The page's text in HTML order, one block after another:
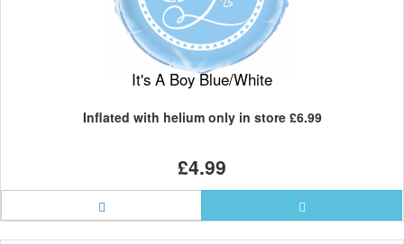
It's A Boy Blue/White
Inflated with helium only in store £6.99
£4.99